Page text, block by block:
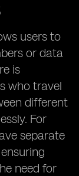
users to
or data
is
who travel
different
For
separate
need for